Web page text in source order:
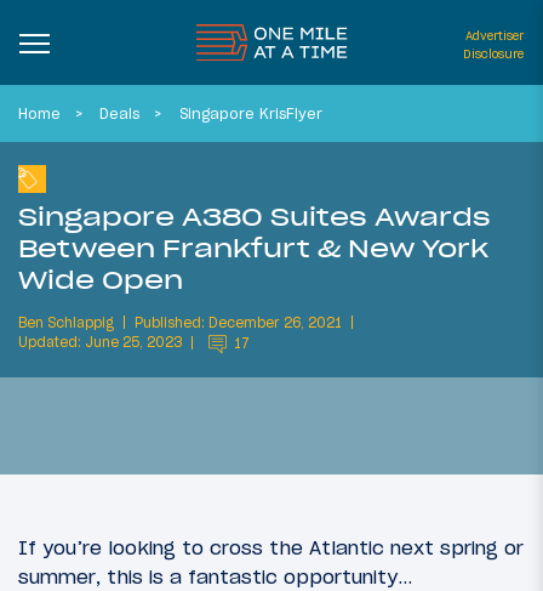
Advertiser
Disclosure
Home Deals Singapore KrisFlyer
Singapore A380 Suites Awards
Between Frankfurt & New York
Wide Open
Ben Schlappig
Published: December 26, 2021
Updated: June 25, 2023
17
If you’re looking to cross the Atlantic next spring or
summer, this is a fantastic opportunity…